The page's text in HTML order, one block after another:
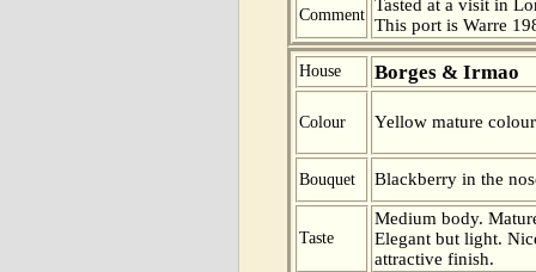
Comment
Tasted at a visit in
This port is Warre
House Borges & Irmao
Colour Yellow mature
Bouquet Blackberry in the
Taste
Medium body.
Elegant but light.
attractive finish.